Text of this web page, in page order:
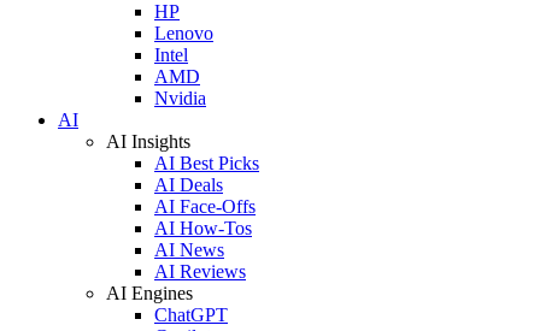
HP
Lenovo
Intel
AMD
Nvidia
AI
AI Insights
AI Best Picks
AI Deals
AI Face-Offs
AI How-Tos
AI News
AI Reviews
AI Engines
ChatGPT